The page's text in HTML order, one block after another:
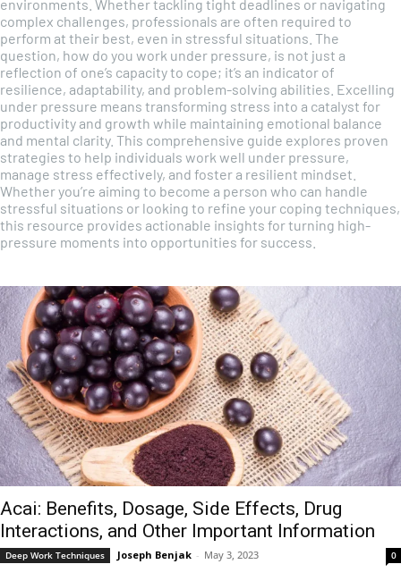
environments. Whether tackling tight deadlines or navigating
complex challenges, professionals are often required to
perform at their best, even in stressful situations. The
question, how do you work under pressure, is not just a
reflection of one’s capacity to cope; it’s an indicator of
resilience, adaptability, and problem-solving abilities. Excelling
under pressure means transforming stress into a catalyst for
productivity and growth while maintaining emotional balance
and mental clarity. This comprehensive guide explores proven
strategies to help individuals work well under pressure,
manage stress effectively, and foster a resilient mindset.
Whether you’re aiming to become a person who can handle
stressful situations or looking to refine your coping techniques,
this resource provides actionable insights for turning high-
pressure moments into opportunities for success.
Acai: Benefits, Dosage, Side Effects, Drug
Interactions, and Other Important Information
Deep Work Techniques Joseph Benjak - May 3, 2023 0